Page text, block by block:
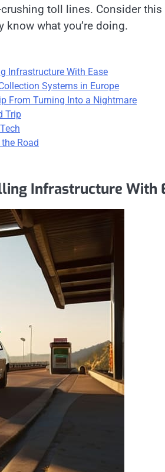
toll lines. Consider this
what you’re doing.
Infrastructure With Ease
Systems in Europe
From Turning Into a Nightmare
Trip
Road
Infrastructure With